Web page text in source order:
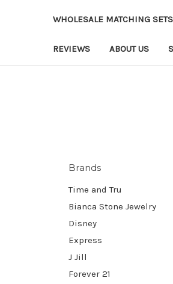
WHOLESALE MATCHING SETS
REVIEWS ABOUT US
Brands
Time and Tru
Bianca Stone Jewelry
Disney
Express
J Jill
Forever 21